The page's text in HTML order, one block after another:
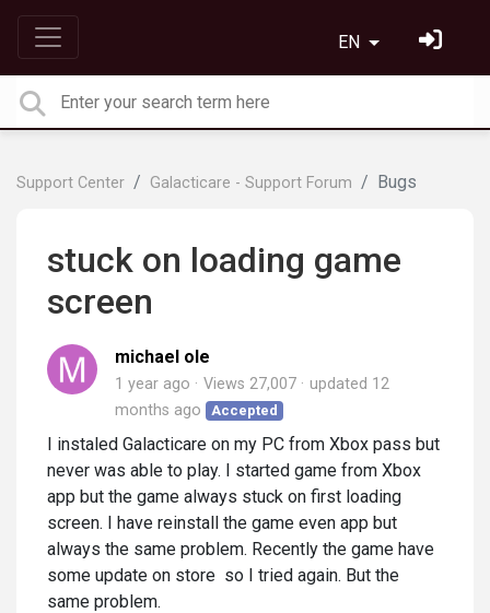
EN
Support Center Galacticare - Support Forum Bugs
stuck on loading game
screen
michael ole
1 year ago Views 27,007 updated 12
months ago
Accepted
I instaled Galacticare on my PC from Xbox pass but
never was able to play. I started game from Xbox
app but the game always stuck on first loading
screen. I have reinstall the game even app but
always the same problem. Recently the game have
some update on store so I tried again. But the
same problem.